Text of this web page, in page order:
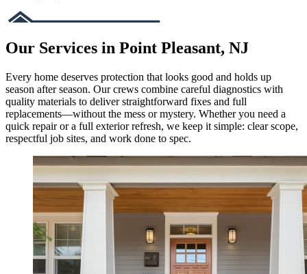
Our Services in Point Pleasant, NJ
Every home deserves protection that looks good and holds up
season after season. Our crews combine careful diagnostics with
quality materials to deliver straightforward fixes and full
replacements—without the mess or mystery. Whether you need a
quick repair or a full exterior refresh, we keep it simple: clear scope,
respectful job sites, and work done to spec.